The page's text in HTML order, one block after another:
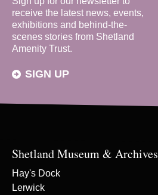
receive the latest news, events,
exhibitions and behind-the-
scenes stories from Shetland
Amenity Trust.
SIGN UP
Shetland Museum & Archives
Hay's Dock
Lerwick